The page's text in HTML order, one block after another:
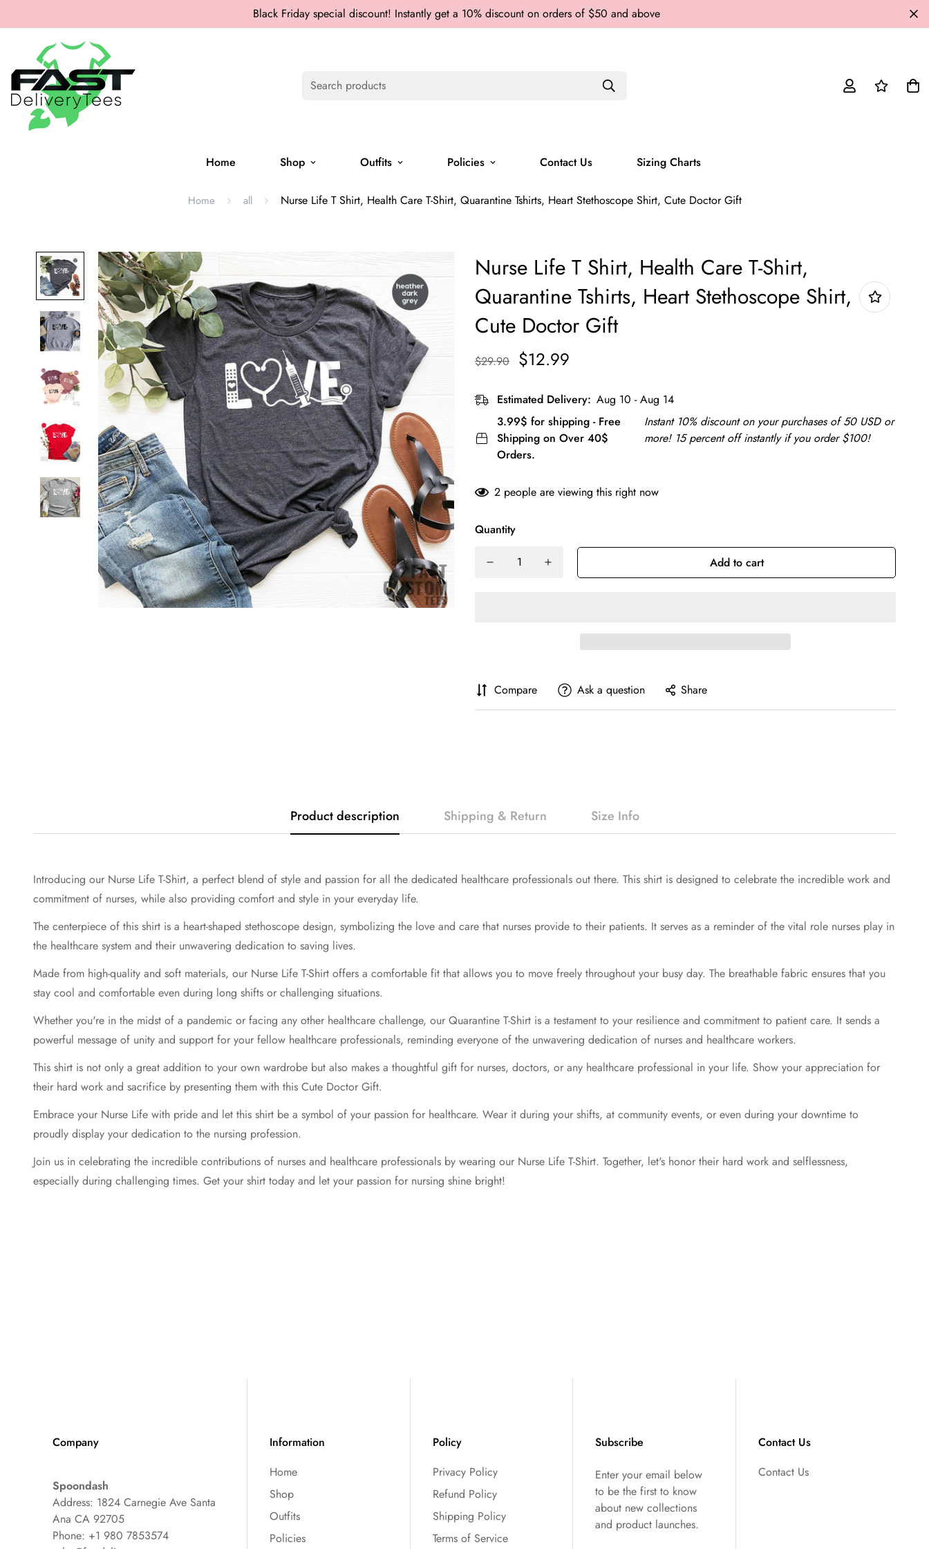
Black Friday special discount! Instantly get a 10% discount on orders of $50 and above
Search products
Home Shop Outfits Policies Contact Us Sizing Charts
Home all Nurse Life T Shirt, Health Care T-Shirt, Quarantine Tshirts, Heart Stethoscope Shirt, Cute Doctor Gift
Nurse Life T Shirt, Health Care T-Shirt,
Quarantine Tshirts, Heart Stethoscope Shirt,
Cute Doctor Gift
$29.90 $12.99
Estimated Delivery: Aug 10 - Aug 14
3.99$ for shipping - Free
Shipping on Over 40$
Orders.
Instant 10% discount on your purchases of 50 USD or
more! 15 percent off instantly if you order $100!
2 people are viewing this right now
Quantity
Add to cart
Compare Ask a question Share
Product description Shipping & Return Size Info
Introducing our Nurse Life T-Shirt, a perfect blend of style and passion for all the dedicated healthcare professionals out there. This shirt is designed to celebrate the incredible work and
commitment of nurses, while also providing comfort and style in your everyday life.
The centerpiece of this shirt is a heart-shaped stethoscope design, symbolizing the love and care that nurses provide to their patients. It serves as a reminder of the vital role nurses play in
the healthcare system and their unwavering dedication to saving lives.
Made from high-quality and soft materials, our Nurse Life T-Shirt offers a comfortable fit that allows you to move freely throughout your busy day. The breathable fabric ensures that you
stay cool and comfortable even during long shifts or challenging situations.
Whether you're in the midst of a pandemic or facing any other healthcare challenge, our Quarantine T-Shirt is a testament to your resilience and commitment to patient care. It sends a
powerful message of unity and support for your fellow healthcare professionals, reminding everyone of the unwavering dedication of nurses and healthcare workers.
This shirt is not only a great addition to your own wardrobe but also makes a thoughtful gift for nurses, doctors, or any healthcare professional in your life. Show your appreciation for
their hard work and sacrifice by presenting them with this Cute Doctor Gift.
Embrace your Nurse Life with pride and let this shirt be a symbol of your passion for healthcare. Wear it during your shifts, at community events, or even during your downtime to
proudly display your dedication to the nursing profession.
Join us in celebrating the incredible contributions of nurses and healthcare professionals by wearing our Nurse Life T-Shirt. Together, let's honor their hard work and selflessness,
especially during challenging times. Get your shirt today and let your passion for nursing shine bright!
Company
Spoondash
Address: 1824 Carnegie Ave Santa
Ana CA 92705
Phone: +1 980 7853574
Information
Home
Shop
Outfits
Policies
Policy
Privacy Policy
Refund Policy
Shipping Policy
Terms of Service
Subscribe
Enter your email below
to be the first to know
about new collections
and product launches.
Contact Us
Contact Us